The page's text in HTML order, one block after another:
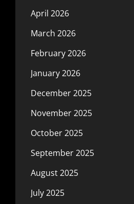
April 2026
March 2026
February 2026
January 2026
December 2025
November 2025
October 2025
September 2025
August 2025
July 2025